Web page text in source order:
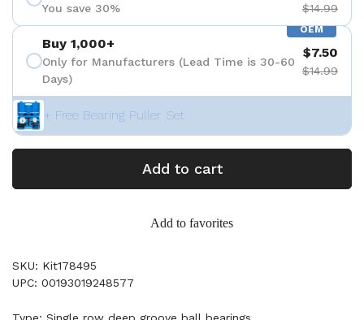
You save 30% $14.99
OEM
Buy 1,000+
Only for Manufacturers (Lead Time is 30-60
Days)
$7.50
$14.99
+ Free Bearing Puller Set
Add to cart
Add to favorites
SKU: Kit178495
UPC: 00193019248577